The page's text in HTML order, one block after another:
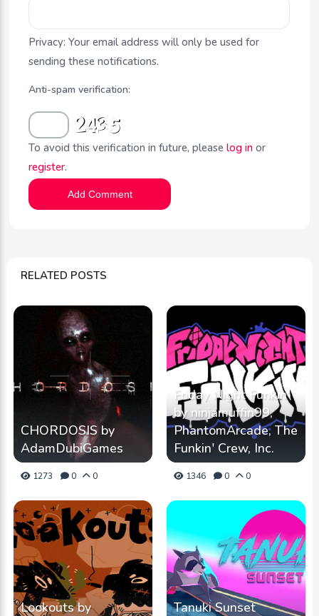
Privacy: Your email address will only be used for
sending these notifications.
Anti-spam verification:
To avoid this verification in future, pleaselog in or
register.
Add Comment
RELATED POSTS
CHORDOSIS by
AdamDubiGames
1273 0 0
Friday Night Funkin'
by ninjamuffin99,
PhantomArcade, The
Funkin' Crew, Inc.
1346 0 0
Lookouts by
Tanuki Sunset